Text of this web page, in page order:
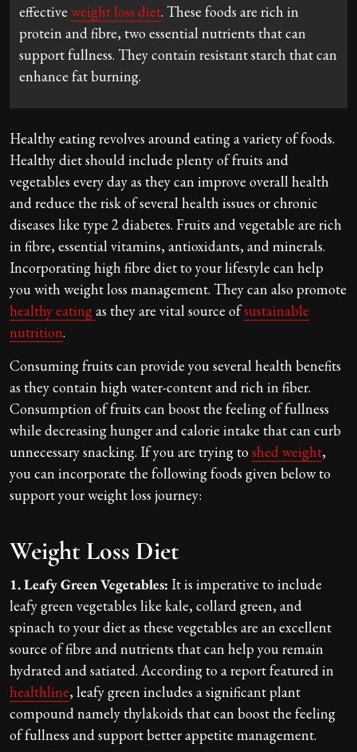
effective weight loss diet. These foods are rich in
protein and fibre, two essential nutrients that can
support fullness. They contain resistant starch that can
enhance fat burning.
Healthy eating revolves around eating a variety of foods.
Healthy diet should include plenty of fruits and
vegetables every day as they can improve overall health
and reduce the risk of several health issues or chronic
diseases like type 2 diabetes. Fruits and vegetable are rich
in fibre, essential vitamins, antioxidants, and minerals.
Incorporating high fibre diet to your lifestyle can help
you with weight loss management. They can also promote
healthy eatingas they are vital source ofsustainable
nutrition.
Consuming fruits can provide you several health benefits
as they contain high water-content and rich in fiber.
Consumption of fruits can boost the feeling of fullness
while decreasing hunger and calorie intake that can curb
unnecessary snacking. If you are trying to shed weight,
you can incorporate the following foods given below to
support your weight loss journey:
Weight Loss Diet
1. Leafy Green Vegetables: It is imperative to include
leafy green vegetables like kale, collard green, and
spinach to your diet as these vegetables are an excellent
source of fibre and nutrients that can help you remain
hydrated and satiated. According to a report featured in
healthline, leafy green includes a significant plant
compound namely thylakoids that can boost the feeling
of fullness and support better appetite management.